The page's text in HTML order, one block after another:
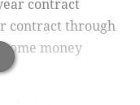
contract
contract through
some money